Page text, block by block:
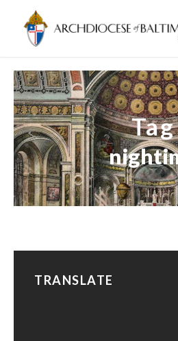
Tag
TRANSLATE